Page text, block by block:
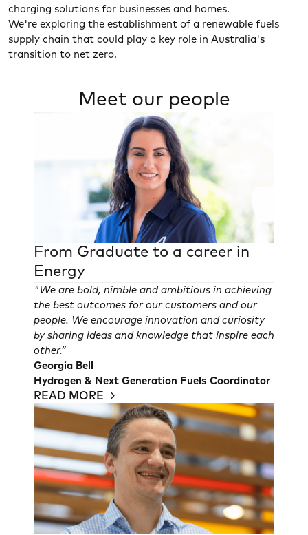
Heading
charging solutions for businesses and homes.
We're exploring the establishment of a renewable fuels
supply chain that could play a key role in Australia's
transition to net zero.
Meet our people
From Graduate to a career in
Energy
"We are bold, nimble and ambitious in achieving
the best outcomes for our customers and our
people. We encourage innovation and curiosity
by sharing ideas and knowledge that inspire each
other.”
Georgia Bell
Hydrogen & Next Generation Fuels Coordinator
READ MORE